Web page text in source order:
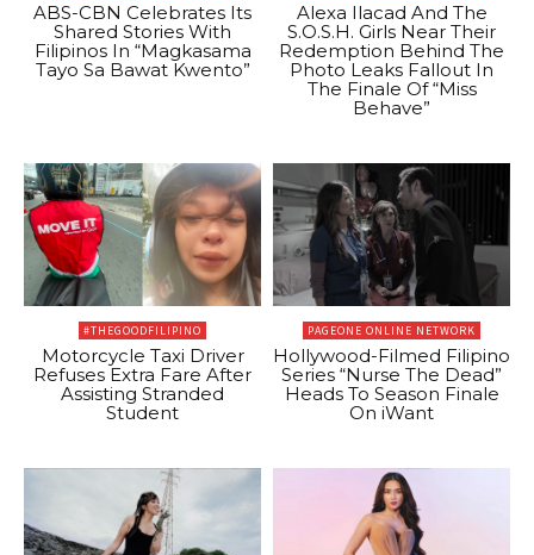
ABS-CBN Celebrates Its
Shared Stories With
Filipinos In “Magkasama
Tayo Sa Bawat Kwento”
Alexa Ilacad And The
S.O.S.H. Girls Near Their
Redemption Behind The
Photo Leaks Fallout In
The Finale Of “Miss
Behave”
#THEGOODFILIPINO
Motorcycle Taxi Driver
Refuses Extra Fare After
Assisting Stranded
Student
PAGEONE ONLINE NETWORK
Hollywood-Filmed Filipino
Series “Nurse The Dead”
Heads To Season Finale
On iWant